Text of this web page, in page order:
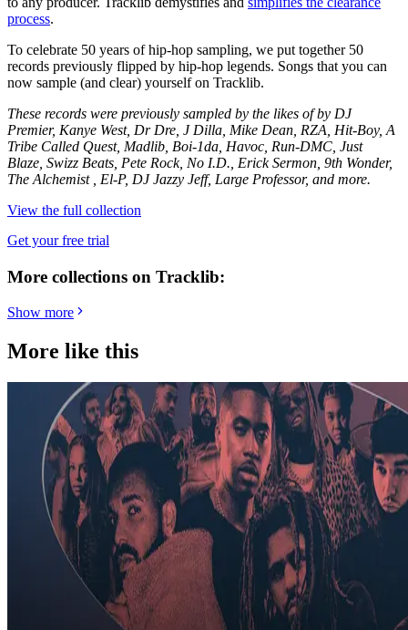
process.
To celebrate 50 years of hip-hop sampling, we put together 50
records previously flipped by hip-hop legends. Songs that you can
now sample (and clear) yourself on Tracklib.
These records were previously sampled by the likes of by DJ
Premier, Kanye West, Dr Dre, J Dilla, Mike Dean, RZA, Hit-Boy, A
Tribe Called Quest, Madlib, Boi-1da, Havoc, Run-DMC, Just
Blaze, Swizz Beats, Pete Rock, No I.D., Erick Sermon, 9th Wonder,
The Alchemist , El-P, DJ Jazzy Jeff, Large Professor, and more.
View the full collection
Get your free trial
More collections on Tracklib:
Show more
More like this